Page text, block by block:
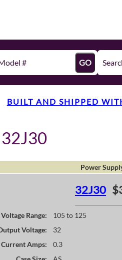
GO
BUILT AND SHIPPED
Power
32J30
Range:
105 to 125
Voltage:
32
Amps:
0.3